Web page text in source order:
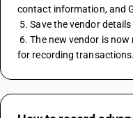
contact information, and
5. Save the vendor
for recording transactions.